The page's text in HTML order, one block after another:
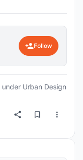
Follow
under Urban Design